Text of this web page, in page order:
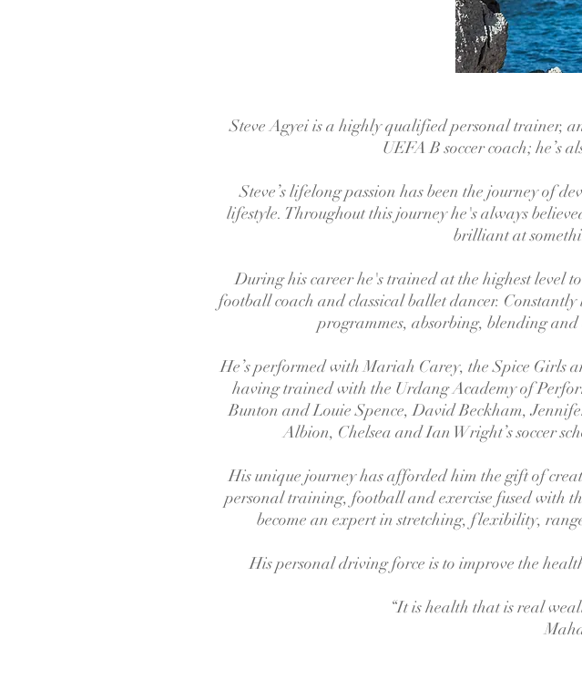
Steve Agyei is a highly qualified personal trainer,
UEFA B soccer coach; he’s
Steve’s lifelong passion has been the journey of
lifestyle. Throughout this journey he's always
brilliant at
During his career he's trained at the highest level
football coach and classical ballet dancer.
programmes, absorbing, blending and
He’s performed with Mariah Carey, the Spice Girls
having trained with the Urdang Academy of
Bunton and Louie Spence, David Beckham,
Albion, Chelsea and Ian Wright’s soccer
His unique journey has afforded him the gift of
personal training, football and exercise fused with
become an expert in stretching, flexibility,
His personal driving force is to improve the
“It is health that is real